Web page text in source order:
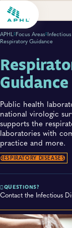
APHL Focus Areas
Respiratory Guidance
Guidance
Public health
national virologic
supports the
laboratories with
practice and more.
RESPIRATORY DISEASES
QUESTIONS?
Contact the Infectious